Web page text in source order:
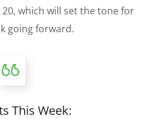
which will set the tone for
going forward.
This Week: